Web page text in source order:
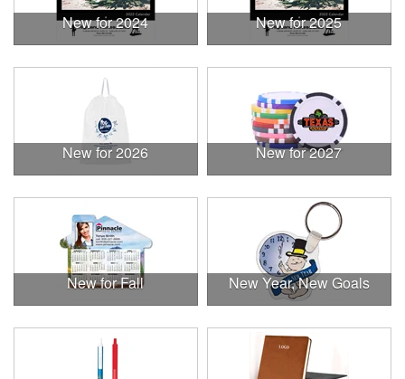
New for 2024 New for 2025
New for 2026 New for 2027
New for Fall New Year, New Goals